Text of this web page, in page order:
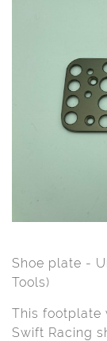
Shoe plate -
Tools)
This footplate
Swift Racing